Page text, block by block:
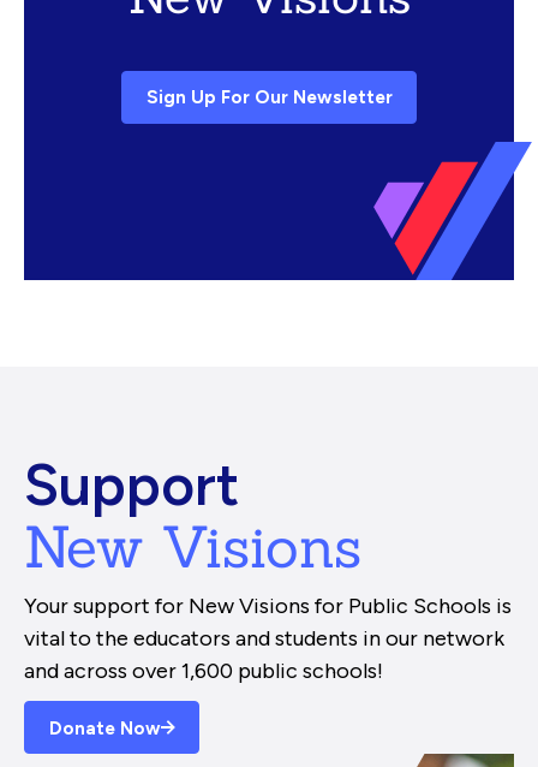
Sign Up For Our Newsletter
Support
New Visions
Your support for New Visions for Public Schools is
vital to the educators and students in our network
and across over 1,600 public schools!
Donate Now